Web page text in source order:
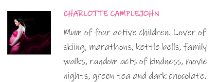
CHARLOTTE CAMPLEJOHN
Mum of four active children. Lover of
skiing, marathons, kettle bells, family
walks, random acts of kindness, movie
nights, green tea and dark chocolate.